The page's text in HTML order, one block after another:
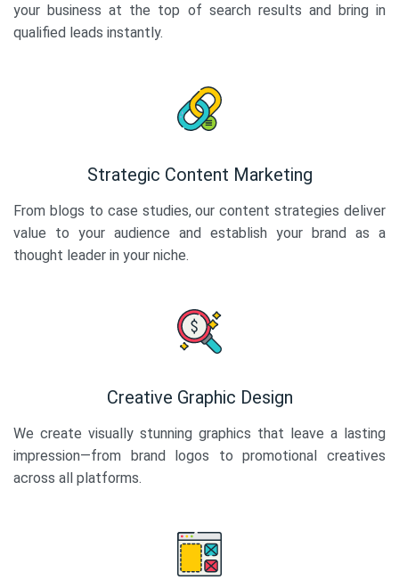
your business at the top of search results and bring in
qualified leads instantly.
Strategic Content Marketing
From blogs to case studies, our content strategies deliver
value to your audience and establish your brand as a
thought leader in your niche.
Creative Graphic Design
We create visually stunning graphics that leave a lasting
impression—from brand logos to promotional creatives
across all platforms.